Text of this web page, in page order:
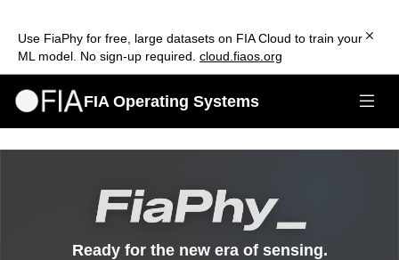
Use FiaPhy for free, large datasets on FIA Cloud to train your
ML model. No sign-up required. cloud.fiaos.org
FIA Operating Systems
Ready for the new era of sensing.